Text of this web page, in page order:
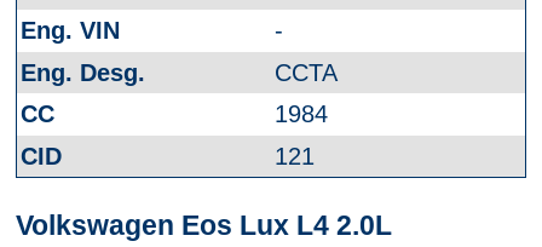
-
CCTA
1984
121
Volkswagen Eos Lux L4 2.0L